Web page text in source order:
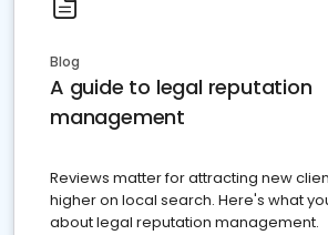
Blog
A guide to legal reputation
management
Reviews matter for attracting new
higher on local search. Here's what
about legal reputation management.